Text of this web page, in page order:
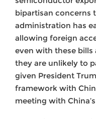
bipartisan concerns
administration has
allowing foreign
even with these
they are unlikely to
given President
framework with
meeting with